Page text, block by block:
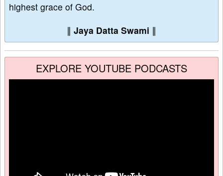
highest grace of God.
∥ Jaya Datta Swami ∥
EXPLORE YOUTUBE PODCASTS